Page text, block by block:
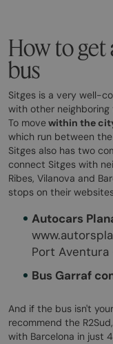
How to get
bus
Sitges is a very well-
with other neighboring
To movewithin the
which run between
Sitges also has two
connect Sitges with
Ribes, Vilanova and
stops on their
Autocars
Port
Bus Garraf
And if the bus isn't
recommend the
with Barcelona in just